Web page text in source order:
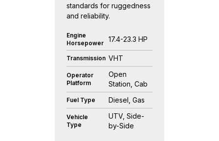
standards for ruggedness
and reliability.
Engine
Horsepower
17.4-23.3 HP
Transmission VHT
Operator
Platform
Open
Station, Cab
Fuel Type Diesel, Gas
Vehicle
Type
UTV, Side-
by-Side